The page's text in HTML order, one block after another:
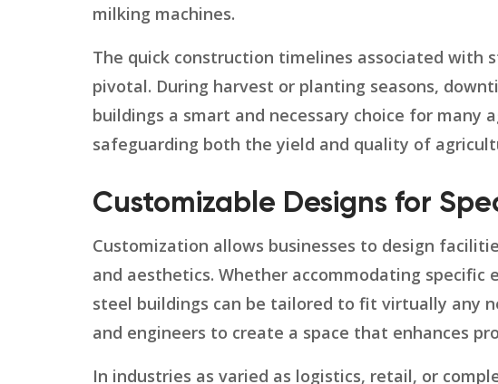
milking machines.
The quick construction timelines associated with
pivotal. During harvest or planting seasons,
buildings a smart and necessary choice for
safeguarding both the yield and quality of
Customizable Designs for
Customization allows businesses to design
and aesthetics. Whether accommodating
steel buildings can be tailored to fit virtually any
and engineers to create a space that enhances
In industries as varied as logistics, retail, or